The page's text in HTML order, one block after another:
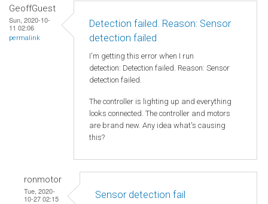
GeoffGuest
Sun, 2020-10-
11 02:06
permalink
Detection failed. Reason: Sensor
detection failed
I'm getting this error when I run
detection: Detection failed. Reason: Sensor
detection failed.
The controller is lighting up and everything
looks connected. The controller and motors
are brand new. Any idea what's causing
this?
ronmotor
Tue, 2020-
10-27 02:15
Sensor detection fail